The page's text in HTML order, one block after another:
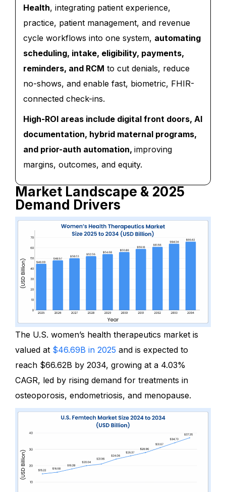
Health, integrating patient experience,
practice, patient management, and revenue
cycle workflows into one system, automating
scheduling, intake, eligibility, payments,
reminders, and RCM to cut denials, reduce
no-shows, and enable fast, biometric, FHIR-
connected check-ins.
High-ROI areas include digital front doors, AI
documentation, hybrid maternal programs,
and prior-auth automation, improving
margins, outcomes, and equity.
Market Landscape & 2025
Demand Drivers
The U.S. women’s health therapeutics market is
valued at $46.69B in 2025 and is expected to
reach $66.62B by 2034, growing at a 4.03%
CAGR, led by rising demand for treatments in
osteoporosis, endometriosis, and menopause.